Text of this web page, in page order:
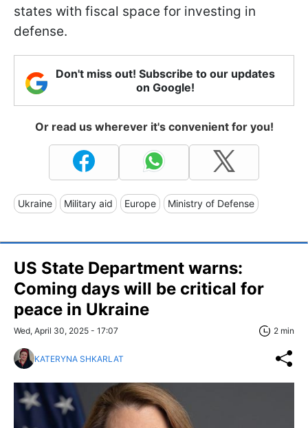
states with fiscal space for investing in
defense.
Don't miss out! Subscribe to our updates
on Google!
Or read us wherever it's convenient for you!
Ukraine Military aid Europe Ministry of Defense
US State Department warns:
Coming days will be critical for
peace in Ukraine
Wed, April 30, 2025 - 17:07 2 min
KATERYNA SHKARLAT